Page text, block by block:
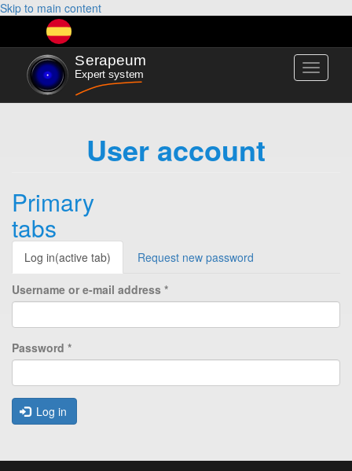
Skip to main content
Toggle
User account
Primary
tabs
Log in(active tab) Request new password
Username or e-mail address *
Password *
Log in